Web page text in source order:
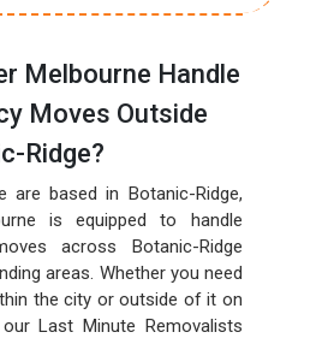
Melbourne Handle
Moves Outside
Ridge?
are based in Botanic-Ridge,
is equipped to handle
across Botanic-Ridge
areas. Whether you need
the city or outside of it on
Last Minute Removalists